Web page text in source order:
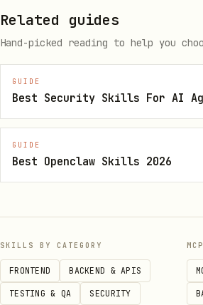
Is the description
Sentiment: positive,
Sources cited (if any)?
Misattribution check:
industry, wrong location?
"What are the best
"Who should I hire for
Related guides
Hand-picked reading to help you
GUIDE
Best Security Skills For AI
GUIDE
Best Openclaw Skills 2026
SKILLS BY CATEGORY
FRONTEND BACKEND & APIS
TESTING & QA SECURITY